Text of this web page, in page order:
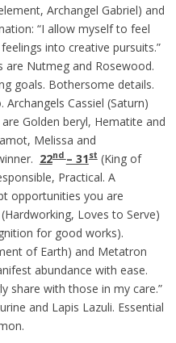
Archangel Gabriel) and
“I allow myself to feel
into creative pursuits.”
are Nutmeg and Rosewood.
goals. Bothersome details.
Cassiel (Saturn)
Golden beryl, Hematite and
Melissa and
22nd– 31st(King of
Practical. A
opportunities you are
Loves to Serve)
for good works).
of Earth) and Metatron
abundance with ease.
share with those in my care.”
and Lapis Lazuli. Essential